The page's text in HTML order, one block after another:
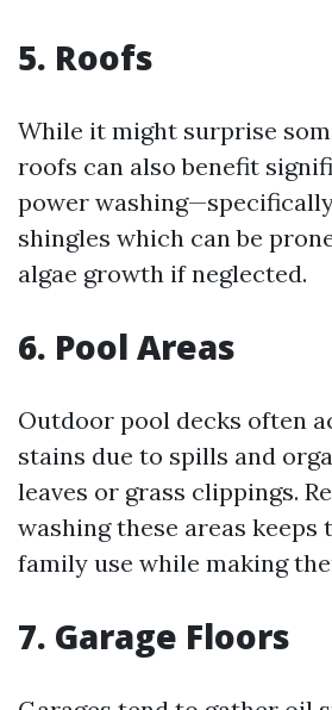
5. Roofs
While it might surprise
roofs can also benefit
power
shingles which can be
algae growth if neglected.
6. Pool Areas
Outdoor pool decks often
stains due to spills and
leaves or grass clippings.
washing these areas keeps
family use while making
7. Garage Floors